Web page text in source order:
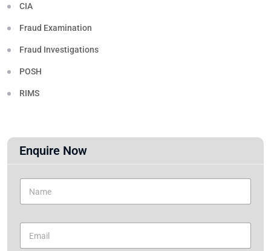
CIA
Fraud Examination
Fraud Investigations
POSH
RIMS
Enquire Now